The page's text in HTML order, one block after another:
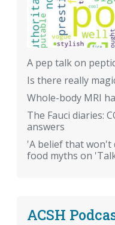
A pep talk on
Is there really
Whole-body MRI
The Fauci diaries:
answers
'A belief that won't
food myths on
ACSH